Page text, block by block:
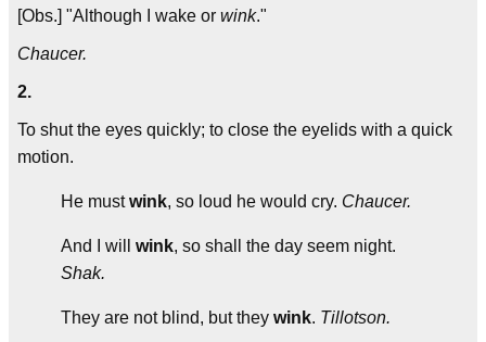
[Obs.] "Although I wake or wink."
Chaucer.
2.
To shut the eyes quickly; to close the eyelids with a quick
motion.
He mustwink, so loud he would cry. Chaucer.
And I will wink, so shall the day seem night.
Shak.
They are not blind, but they wink. Tillotson.